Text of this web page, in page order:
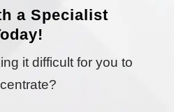
a Specialist
it difficult for you to